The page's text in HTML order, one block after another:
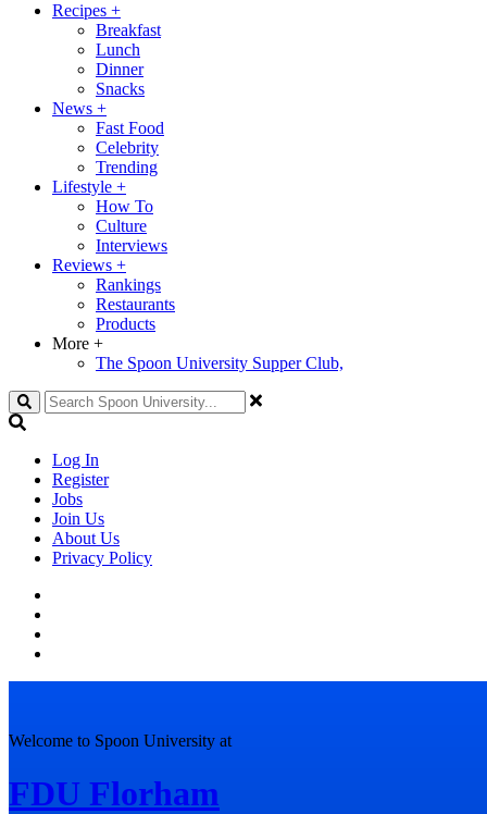
Recipes +
Breakfast
Lunch
Dinner
Snacks
News +
Fast Food
Celebrity
Trending
Lifestyle +
How To
Culture
Interviews
Reviews +
Rankings
Restaurants
Products
More +
The Spoon University Supper Club,
Search
Log In
Register
Jobs
Join Us
About Us
Privacy Policy
Welcome to Spoon University at
FDU Florham